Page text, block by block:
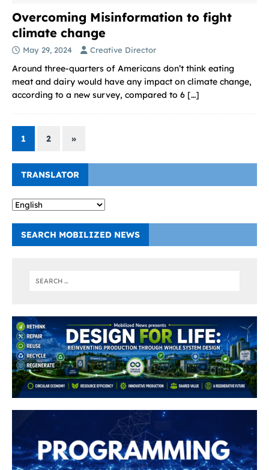
Overcoming Misinformation to fight
climate change
May 29, 2024 Creative Director
Around three-quarters of Americans don’t think eating
meat and dairy would have any impact on climate change,
according to a new survey, compared to 6 […]
1 2 »
TRANSLATOR
SEARCH MOBILIZED NEWS